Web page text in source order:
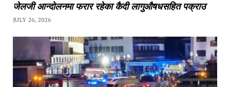
जेलजी आन्दोलनमा फरार रहेका कैदी लागुऔषधसहित पक्राउ
JULY 26, 2026